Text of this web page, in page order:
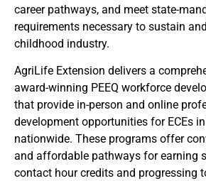
career pathways, and meet state-
requirements necessary to sustain
childhood industry.
AgriLife Extension delivers a
award-winning PEEQ workforce
that provide in-person and online
development opportunities for ECEs
nationwide. These programs offer
and affordable pathways for earning
contact hour credits and progressing